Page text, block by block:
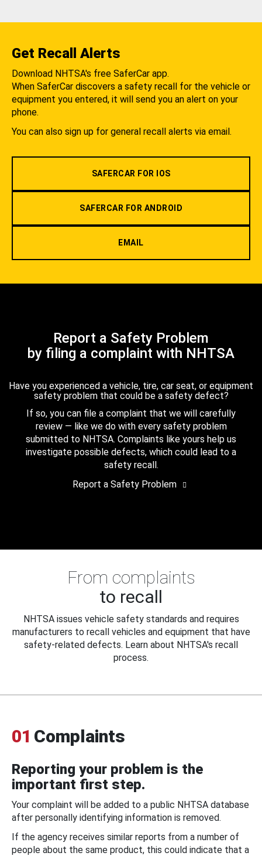
Get Recall Alerts
Download NHTSA's free SaferCar app.
When SaferCar discovers a safety recall for the vehicle or
equipment you entered, it will send you an alert on your
phone.
You can also sign up for general recall alerts via email.
SAFERCAR FOR IOS
SAFERCAR FOR ANDROID
EMAIL
Report a Safety Problem
by filing a complaint with NHTSA
Have you experienced a vehicle, tire, car seat, or equipment
safety problem that could be a safety defect?
If so, you can file a complaint that we will carefully
review — like we do with every safety problem
submitted to NHTSA. Complaints like yours help us
investigate possible defects, which could lead to a
safety recall.
Report a Safety Problem
From complaints
to recall
NHTSA issues vehicle safety standards and requires
manufacturers to recall vehicles and equipment that have
safety-related defects. Learn about NHTSA's recall
process.
01 Complaints
Reporting your problem is the
important first step.
Your complaint will be added to a public NHTSA database
after personally identifying information is removed.
If the agency receives similar reports from a number of
people about the same product, this could indicate that a